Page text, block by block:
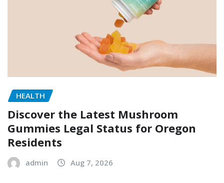
HEALTH
Discover the Latest Mushroom
Gummies Legal Status for Oregon
Residents
admin Aug 7, 2026